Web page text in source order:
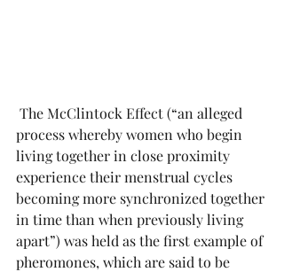
process whereby women who begin
living together in close proximity
experience their menstrual cycles
becoming more synchronized together
in time than when previously living
apart”) was held as the first example of
pheromones, which are said to be